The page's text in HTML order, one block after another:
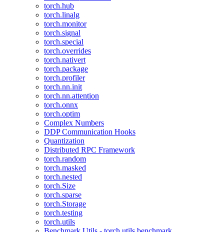
torch.hub
torch.linalg
torch.monitor
torch.signal
torch.special
torch.overrides
torch.nativert
torch.package
torch.profiler
torch.nn.init
torch.nn.attention
torch.onnx
torch.optim
Complex Numbers
DDP Communication Hooks
Quantization
Distributed RPC Framework
torch.random
torch.masked
torch.nested
torch.Size
torch.sparse
torch.Storage
torch.testing
torch.utils